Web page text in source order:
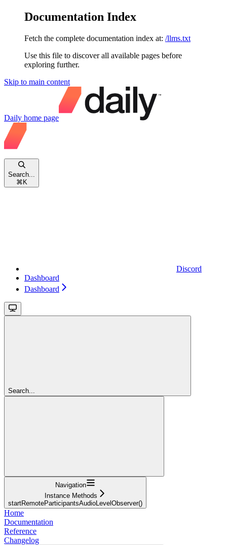
Documentation Index
Fetch the complete documentation index at: /llms.txt
Use this file to discover all available pages before
exploring further.
Skip to main content
Daily home page
Search...
⌘ K
Discord
Dashboard
Dashboard
Search...
Navigation
Instance Methods
startRemoteParticipantsAudioLevelObserver()
Home
Documentation
Reference
Changelog